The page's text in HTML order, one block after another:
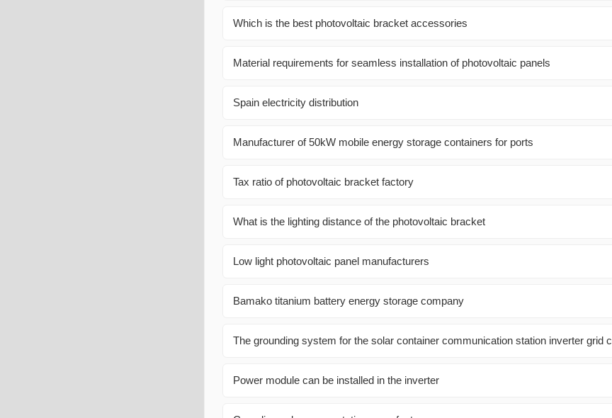
Which is the best photovoltaic bracket accessories
Material requirements for seamless installation of photovoltaic panels
Spain electricity distribution
Manufacturer of 50kW mobile energy storage containers for ports
Tax ratio of photovoltaic bracket factory
What is the lighting distance of the photovoltaic bracket
Low light photovoltaic panel manufacturers
Bamako titanium battery energy storage company
The grounding system for the solar container communication station inverter grid
Power module can be installed in the inverter